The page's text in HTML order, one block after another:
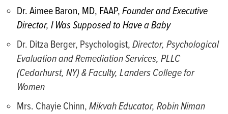
Dr. Aimee Baron, MD, FAAP,Founder and Executive
Director, I Was Supposed to Have a Baby
Dr. Ditza Berger, Psychologist,Director, Psychological
Evaluation and Remediation Services, PLLC
(Cedarhurst, NY) & Faculty, Landers College for
Women
Mrs. Chayie Chinn,Mikvah Educator, Robin Niman